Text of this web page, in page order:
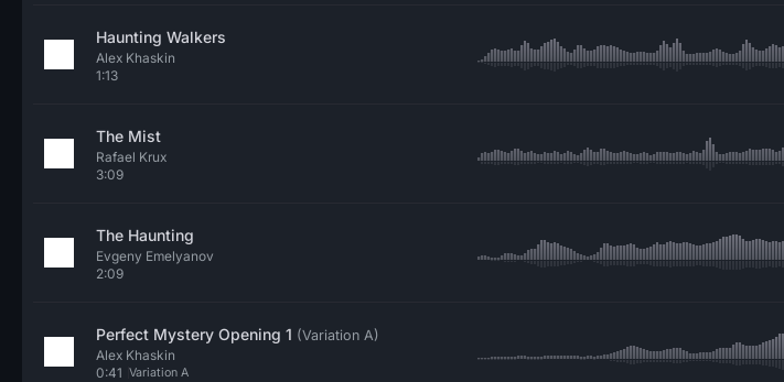
Haunting Walkers
Alex Khaskin
1:13
The Mist
Rafael Krux
3:09
The Haunting
Evgeny Emelyanov
2:09
Perfect Mystery Opening 1 (Variation A)
Alex Khaskin
0:41 Variation A